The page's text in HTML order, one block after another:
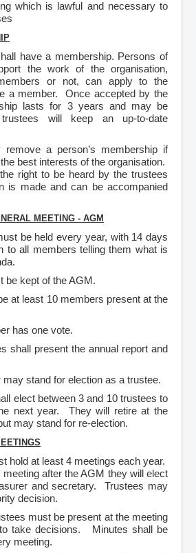
which is lawful and necessary to
have a membership. Persons of
the work of the organisation,
or not, can apply to the
a member. Once accepted by the
lasts for 3 years and may be
will keep an up-to-date
a person’s membership if
best interests of the organisation.
right to be heard by the trustees
is made and can be accompanied
MEETING - AGM
be held every year, with 14 days
to all members telling them what is
be kept of the AGM.
at least 10 members present at the
has one vote.
shall present the annual report and
stand for election as a trustee.
elect between 3 and 10 trustees to
next year. They will retire at the
may stand for re-election.
hold at least 4 meetings each year.
meeting after the AGM they will elect
and secretary. Trustees may
decision.
must be present at the meeting
take decisions. Minutes shall be
meeting.